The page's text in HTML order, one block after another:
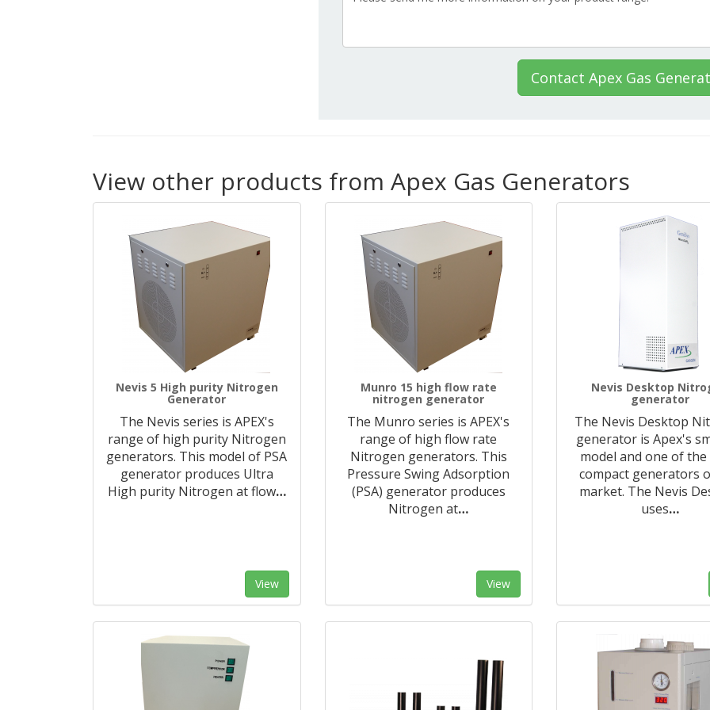
Contact Apex Gas
View other products from Apex Gas Generators
Nevis 5 High purity Nitrogen
Generator
The Nevis series is APEX's
range of high purity Nitrogen
generators. This model of PSA
generator produces Ultra
High purity Nitrogen at flow…
View
Munro 15 high flow rate
nitrogen generator
The Munro series is APEX's
range of high flow rate
Nitrogen generators. This
Pressure Swing Adsorption
(PSA) generator produces
Nitrogen at…
View
Nevis Desktop
generator
The Nevis Desktop
generator is Apex's
model and one of
compact generators
market. The Nevis
uses…